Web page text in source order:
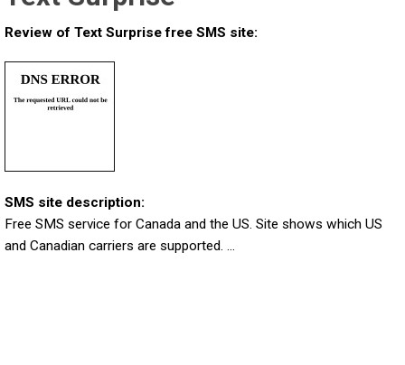
Review of Text Surprise free SMS site:
SMS site description:
Free SMS service for Canada and the US. Site shows which US
and Canadian carriers are supported. ...